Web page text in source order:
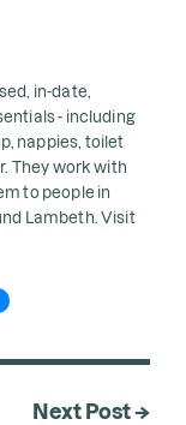
in-date,
- including
nappies, toilet
They work with
to people in
Lambeth. Visit
Next Post →